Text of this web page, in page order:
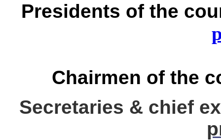
Presidents of the
Chairmen of the
Secretaries & chief